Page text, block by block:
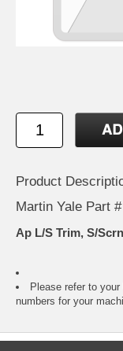
Product
Martin Yale Part
Ap L/S Trim, S/Scrn
Please refer to your
numbers for your